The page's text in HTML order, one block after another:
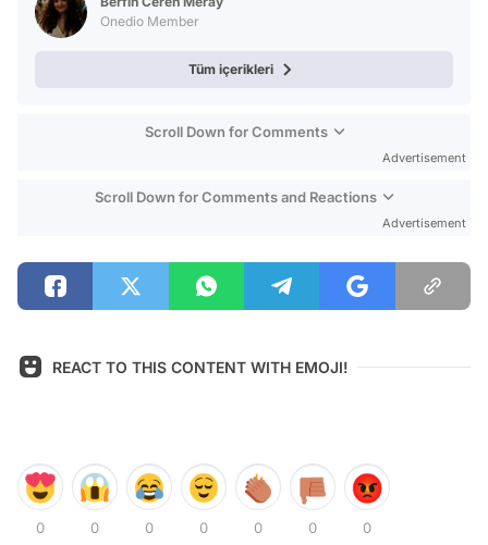
Onedio Member
Tüm içerikleri
Scroll Down for Comments
Advertisement
Scroll Down for Comments and Reactions
Advertisement
REACT TO THIS CONTENT WITH EMOJI!
0 0 0 0 0 0 0